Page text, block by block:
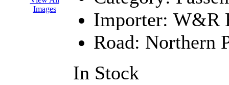
MADE IN AMERICA
MADE IN CHINA (31)
MADE IN ENGLAND
MADE IN GERMANY
Images
Importer: W&R
Road: Northern
In Stock